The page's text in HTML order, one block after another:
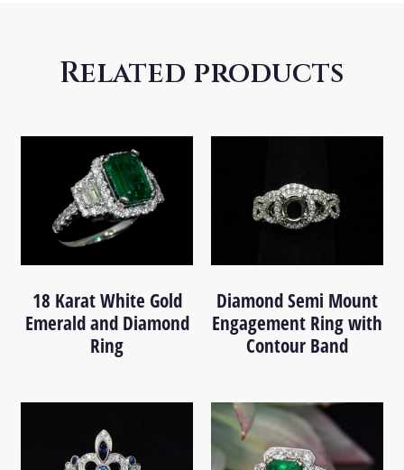
Related products
18 Karat White Gold
Emerald and Diamond
Ring
Diamond Semi Mount
Engagement Ring with
Contour Band